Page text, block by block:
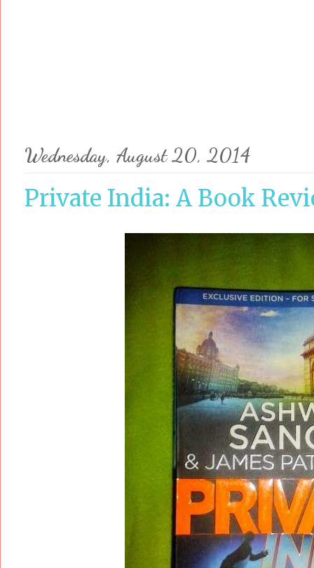
Wednesday, August 20, 2014
Private India: A Book